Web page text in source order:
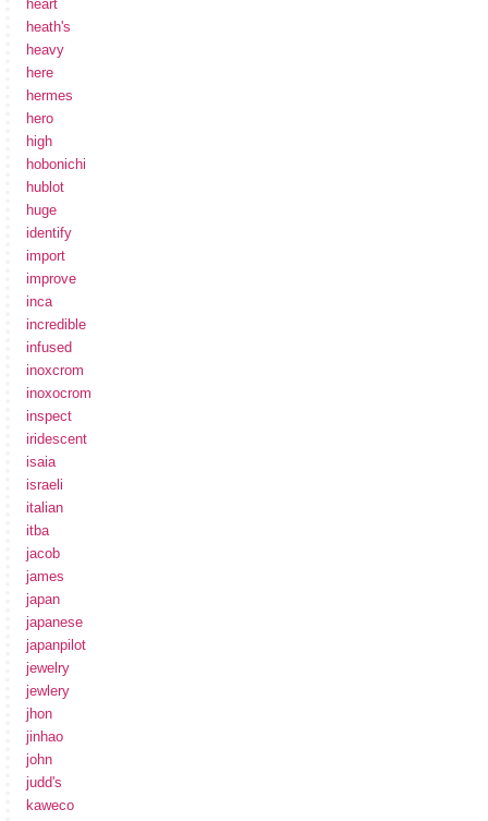
heart
heath's
heavy
here
hermes
hero
high
hobonichi
hublot
huge
identify
import
improve
inca
incredible
infused
inoxcrom
inoxocrom
inspect
iridescent
isaia
israeli
italian
itba
jacob
james
japan
japanese
japanpilot
jewelry
jewlery
jhon
jinhao
john
judd's
kaweco